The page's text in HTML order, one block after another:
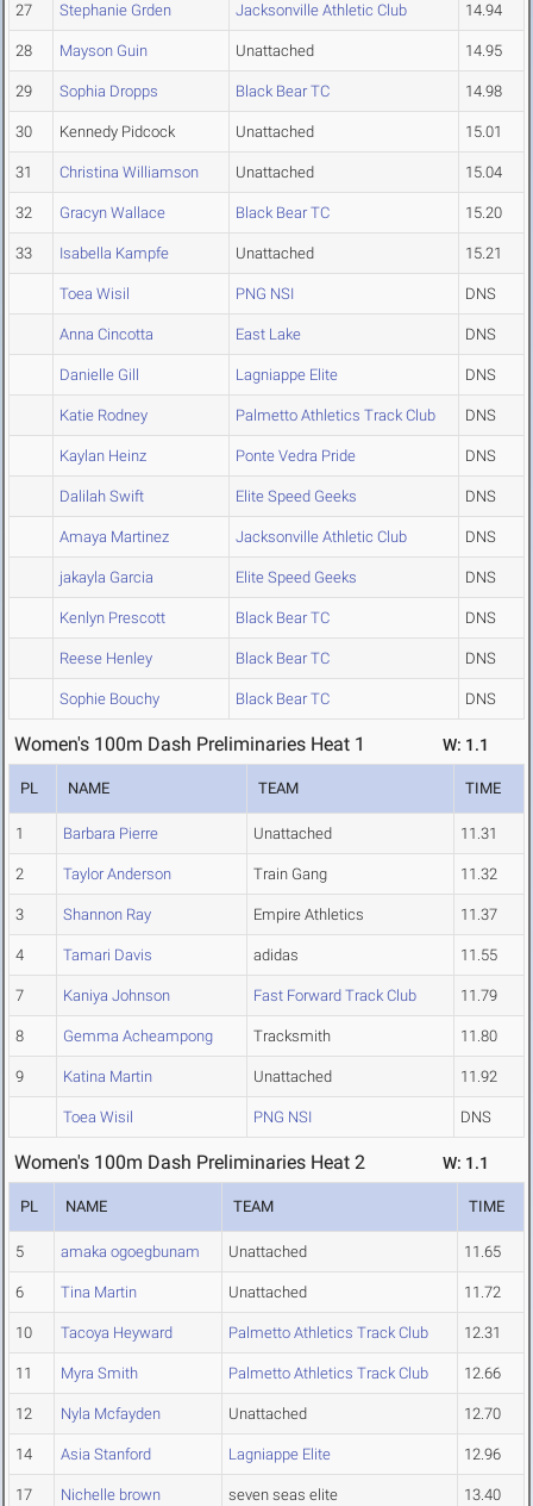
27 Stephanie Grden Jacksonville Athletic Club 14.94
28 Mayson Guin Unattached 14.95
29 Sophia Dropps Black Bear TC 14.98
30 Kennedy Pidcock Unattached 15.01
31 Christina Williamson Unattached 15.04
32 Gracyn Wallace Black Bear TC 15.20
33 Isabella Kampfe Unattached 15.21
Toea Wisil PNG NSI DNS
Anna Cincotta East Lake DNS
Danielle Gill Lagniappe Elite DNS
Katie Rodney Palmetto Athletics Track Club DNS
Kaylan Heinz Ponte Vedra Pride DNS
Dalilah Swift Elite Speed Geeks DNS
Amaya Martinez Jacksonville Athletic Club DNS
jakayla Garcia Elite Speed Geeks DNS
Kenlyn Prescott Black Bear TC DNS
Reese Henley Black Bear TC DNS
Sophie Bouchy Black Bear TC DNS
Women's 100m Dash Preliminaries Heat 1 W: 1.1
PL NAME TEAM TIME
1 Barbara Pierre Unattached 11.31
2 Taylor Anderson Train Gang 11.32
3 Shannon Ray Empire Athletics 11.37
4 Tamari Davis adidas 11.55
7 Kaniya Johnson Fast Forward Track Club 11.79
8 Gemma Acheampong Tracksmith 11.80
9 Katina Martin Unattached 11.92
Toea Wisil PNG NSI DNS
Women's 100m Dash Preliminaries Heat 2 W: 1.1
PL NAME TEAM TIME
5 amaka ogoegbunam Unattached 11.65
6 Tina Martin Unattached 11.72
10 Tacoya Heyward Palmetto Athletics Track Club 12.31
11 Myra Smith Palmetto Athletics Track Club 12.66
12 Nyla Mcfayden Unattached 12.70
14 Asia Stanford Lagniappe Elite 12.96
17 Nichelle brown seven seas elite 13.40